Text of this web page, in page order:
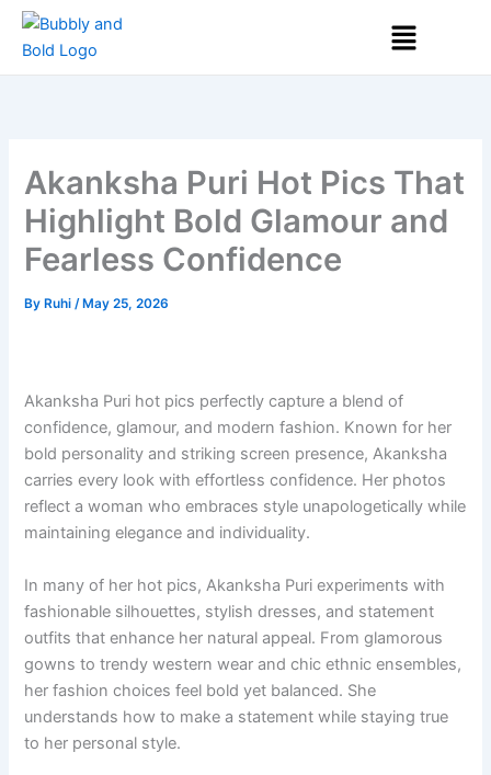
Skip
Menu
Akanksha Puri Hot Pics That
Highlight Bold Glamour and
Fearless Confidence
By Ruhi/ May 25, 2026
Akanksha Puri hot pics perfectly capture a blend of
confidence, glamour, and modern fashion. Known for her
bold personality and striking screen presence, Akanksha
carries every look with effortless confidence. Her photos
reflect a woman who embraces style unapologetically while
maintaining elegance and individuality.
In many of her hot pics, Akanksha Puri experiments with
fashionable silhouettes, stylish dresses, and statement
outfits that enhance her natural appeal. From glamorous
gowns to trendy western wear and chic ethnic ensembles,
her fashion choices feel bold yet balanced. She
understands how to make a statement while staying true
to her personal style.